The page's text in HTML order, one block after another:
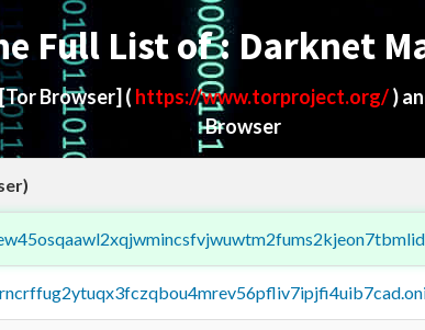
Full List of : Darknet
[Tor Browser] ( https://www.torproject.org/)
Browser